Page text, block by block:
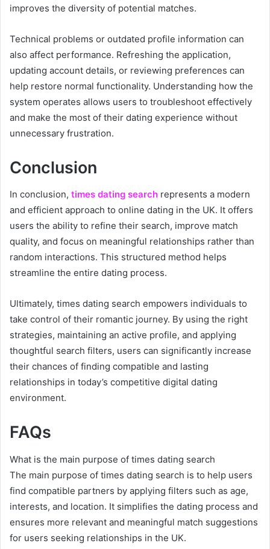
improves the diversity of potential matches.
Technical problems or outdated profile information can
also affect performance. Refreshing the application,
updating account details, or reviewing preferences can
help restore normal functionality. Understanding how the
system operates allows users to troubleshoot effectively
and make the most of their dating experience without
unnecessary frustration.
Conclusion
In conclusion, times dating search represents a modern
and efficient approach to online dating in the UK. It offers
users the ability to refine their search, improve match
quality, and focus on meaningful relationships rather than
random interactions. This structured method helps
streamline the entire dating process.
Ultimately, times dating search empowers individuals to
take control of their romantic journey. By using the right
strategies, maintaining an active profile, and applying
thoughtful search filters, users can significantly increase
their chances of finding compatible and lasting
relationships in today’s competitive digital dating
environment.
FAQs
What is the main purpose of times dating search
The main purpose of times dating search is to help users
find compatible partners by applying filters such as age,
interests, and location. It simplifies the dating process and
ensures more relevant and meaningful match suggestions
for users seeking relationships in the UK.